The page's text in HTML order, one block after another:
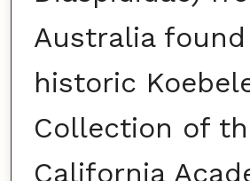
Australia
historic
Collection of
California